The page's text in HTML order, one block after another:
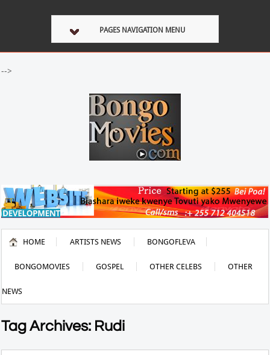
PAGES NAVIGATION MENU
-->
HOME ARTISTS NEWS BONGOFLEVA
BONGOMOVIES GOSPEL OTHER CELEBS OTHER
NEWS
Tag Archives: Rudi